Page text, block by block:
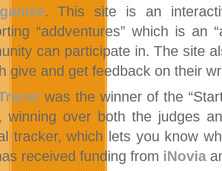
. This site is an
“addventures” which is an
can participate in. The site
give and get feedback on their
was the winner of the
winning over both the judges
tracker, which lets you know
received funding from iNovia